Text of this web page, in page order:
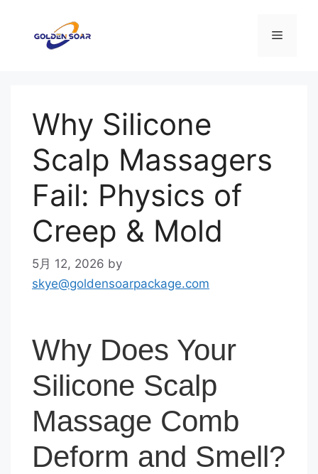
メ
Why Silicone
Scalp Massagers
Fail: Physics of
Creep & Mold
5月 12, 2026 by
skye@goldensoarpackage.com
Why Does Your
Silicone Scalp
Massage Comb
Deform and Smell?